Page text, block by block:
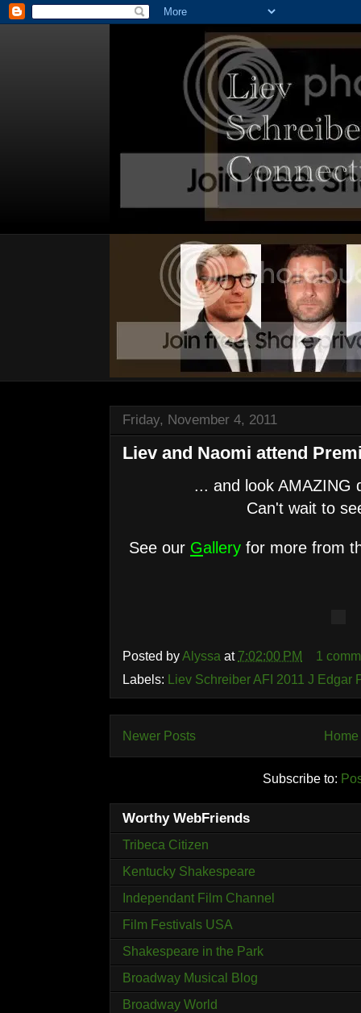
Friday, November 4, 2011
Liev and Naomi attend
... and look AMAZING
Can't wait to
See our Gallery for more from
Posted byAlyssa at 7:02:00 PM
1
Labels:
Liev Schreiber AFI 2011 J Edgar
Newer Posts Home
Subscribe to:
Worthy WebFriends
Tribeca Citizen
Kentucky Shakespeare
Independant Film Channel
Film Festivals USA
Shakespeare in the Park
Broadway Musical Blog
Broadway World